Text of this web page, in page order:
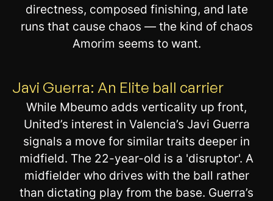
directness, composed finishing, and late
runs that cause chaos — the kind of chaos
Amorim seems to want.
Javi Guerra: An Elite ball carrier
While Mbeumo adds verticality up front,
United’s interest in Valencia’s Javi Guerra
signals a move for similar traits deeper in
midfield. The 22-year-old is a 'disruptor'. A
midfielder who drives with the ball rather
than dictating play from the base. Guerra’s